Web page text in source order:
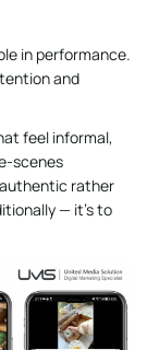
in performance.
and
feel informal,
scenes
rather
— it’s to